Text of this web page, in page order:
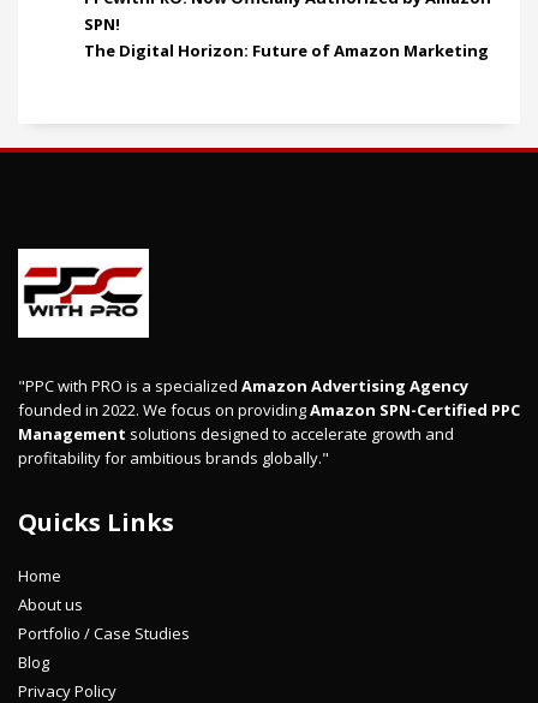
SPN!
The Digital Horizon: Future of Amazon Marketing
"PPC with PRO is a specialized Amazon Advertising Agency
founded in 2022. We focus on providingAmazon SPN-Certified PPC
Management solutions designed to accelerate growth and
profitability for ambitious brands globally."
Quicks Links
Home
About us
Portfolio / Case Studies
Blog
Privacy Policy